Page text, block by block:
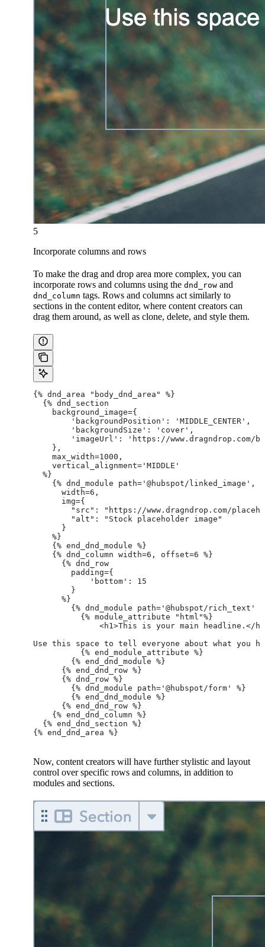
5
Incorporate columns and rows
To make the drag and drop area more complex, you can
incorporate rows and columns using the dnd_row and
dnd_column tags. Rows and columns act similarly to
sections in the content editor, where content creators can
drag them around, as well as clone, delete, and style them.
{% dnd_area "body_dnd_area" %}
  {% dnd_section
    background_image={
        'backgroundPosition': 'MIDDLE_CENTER',
        'backgroundSize': 'cover',
'imageUrl': 'https://www.dragndrop.com/
    },
    max_width=1000,
    vertical_alignment='MIDDLE'
  %}
    {% dnd_module path='@hubspot/linked_image',
      width=6,
      img={
"src": "https://www.dragndrop.com/
        "alt": "Stock placeholder image"
      }
    %}
    {% end_dnd_module %}
    {% dnd_column width=6, offset=6 %}
      {% dnd_row
        padding={
            'bottom': 15
        }
      %}
{% dnd_module path='@hubspot/rich_text'
          {% module_attribute "html"%}
<h1>This is your main headline.</
Use this space to tell everyone about what you
          {% end_module_attribute %}
        {% end_dnd_module %}
      {% end_dnd_row %}
      {% dnd_row %}
        {% dnd_module path='@hubspot/form' %}
        {% end_dnd_module %}
      {% end_dnd_row %}
    {% end_dnd_column %}
  {% end_dnd_section %}
{% end_dnd_area %}
Now, content creators will have further stylistic and layout
control over specific rows and columns, in addition to
modules and sections.